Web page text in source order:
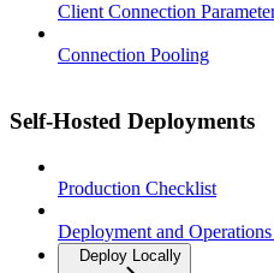
Client Connection
Connection Pooling
Self-Hosted Deployments
Production Checklist
Deployment and
Deploy Locally